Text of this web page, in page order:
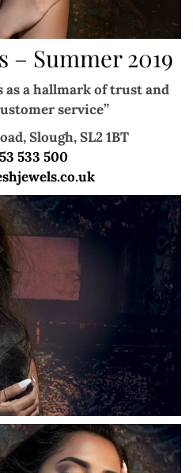
– Summer 2019
as a hallmark of trust and
service”
Slough, SL2 1BT
533 500